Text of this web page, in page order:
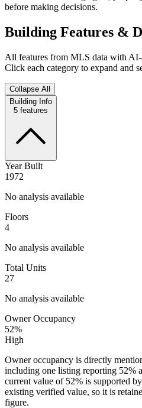
before making decisions.
Building Features &
All features from MLS data with AI-
Click each category to expand and
Collapse All
Building Info
5 features
Year Built
1972
No analysis available
Floors
4
No analysis available
Total Units
27
No analysis available
Owner Occupancy
52%
High
Owner occupancy is directly
including one listing reporting 52%
current value of 52% is supported
existing verified value, so it is
figure.